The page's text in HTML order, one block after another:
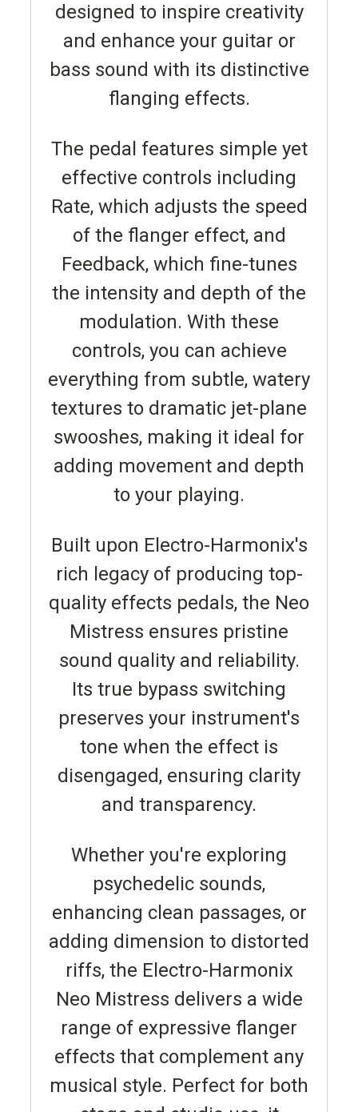
designed to inspire creativity
and enhance your guitar or
bass sound with its distinctive
flanging effects.
The pedal features simple yet
effective controls including
Rate, which adjusts the speed
of the flanger effect, and
Feedback, which fine-tunes
the intensity and depth of the
modulation. With these
controls, you can achieve
everything from subtle, watery
textures to dramatic jet-plane
swooshes, making it ideal for
adding movement and depth
to your playing.
Built upon Electro-Harmonix's
rich legacy of producing top-
quality effects pedals, the Neo
Mistress ensures pristine
sound quality and reliability.
Its true bypass switching
preserves your instrument's
tone when the effect is
disengaged, ensuring clarity
and transparency.
Whether you're exploring
psychedelic sounds,
enhancing clean passages, or
adding dimension to distorted
riffs, the Electro-Harmonix
Neo Mistress delivers a wide
range of expressive flanger
effects that complement any
musical style. Perfect for both